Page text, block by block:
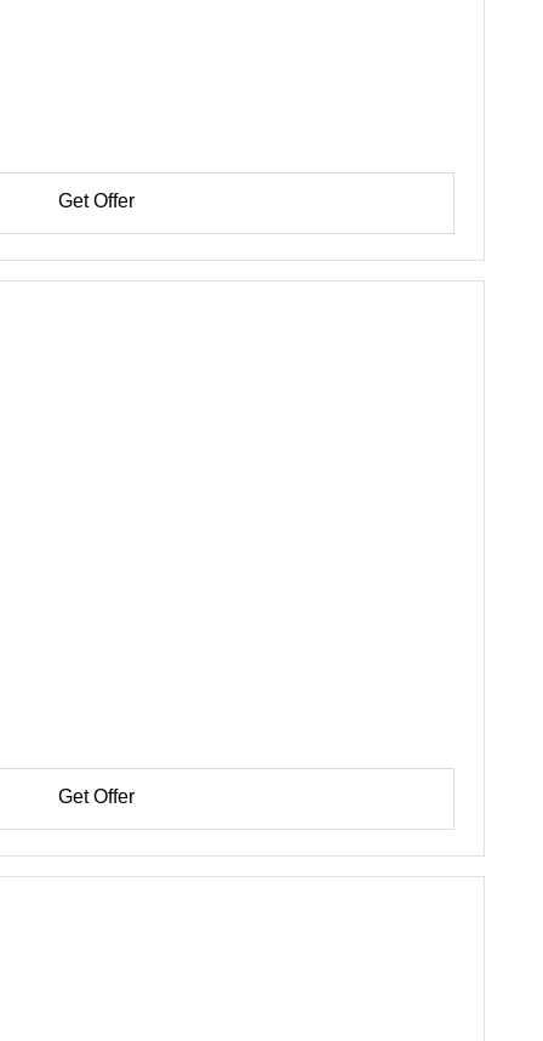
Get Offer
Get Offer